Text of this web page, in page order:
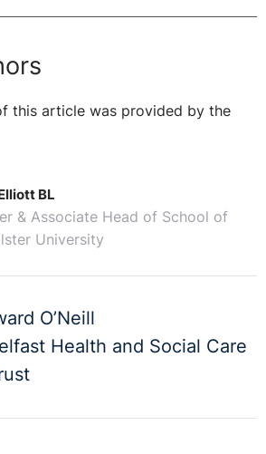
this article was provided by the
BL
& Associate Head of School of
University
O’Neill
Health and Social Care